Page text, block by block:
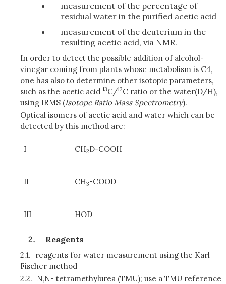
measurement of the percentage of
residual water in the purified acetic acid
measurement of the deuterium in the
resulting acetic acid, via NMR.
In order to detect the possible addition of alcohol-
vinegar coming from plants whose metabolism is C4,
one has also to determine other isotopic parameters,
such as the acetic acid 13C/12C ratio or the water(D/H),
using IRMS (Isotope Ratio Mass Spectrometry).
Optical isomers of acetic acid and water which can be
detected by this method are:
I CH2D-COOH
II CH3-COOD
III HOD
Reagents
2.1. reagents for water measurement using the Karl
Fischer method
2.2. N,N- tetramethylurea (TMU); use a TMU reference